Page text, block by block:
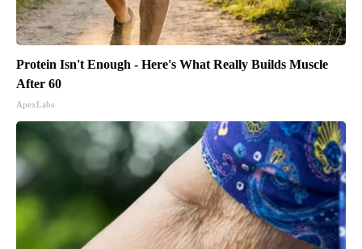
Protein Isn't Enough - Here's What Really Builds Muscle
After 60
ApexLabs